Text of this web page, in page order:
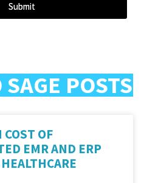
Submit
POSTS
OF
EMR AND ERP